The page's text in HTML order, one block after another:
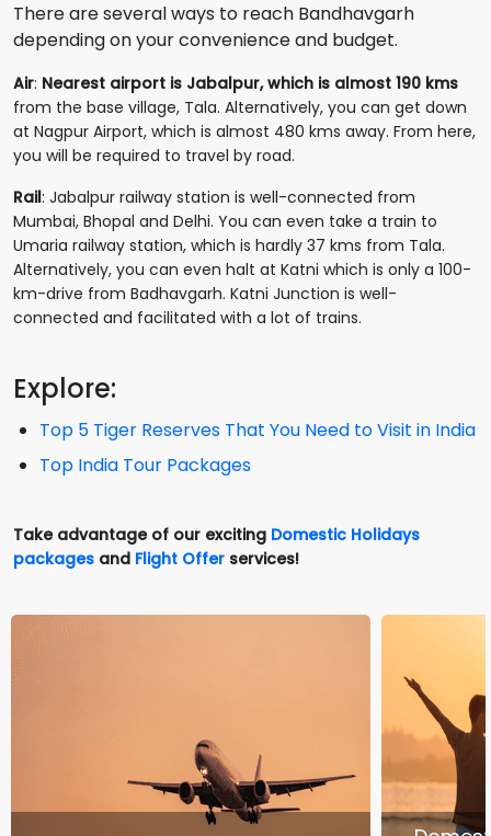
There are several ways to reach Bandhavgarh
depending on your convenience and budget.
Air: Nearest airport is Jabalpur, which is almost 190 kms
from the base village, Tala. Alternatively, you can get down
at Nagpur Airport, which is almost 480 kms away. From here,
you will be required to travel by road.
Rail: Jabalpur railway station is well-connected from
Mumbai, Bhopal and Delhi. You can even take a train to
Umaria railway station, which is hardly 37 kms from Tala.
Alternatively, you can even halt at Katni which is only a 100-
km-drive from Badhavgarh. Katni Junction is well-
connected and facilitated with a lot of trains.
Explore:
Top 5 Tiger Reserves That You Need to Visit in India
Top India Tour Packages
Take advantage of our exciting Domestic Holidays
packages and Flight Offer services!